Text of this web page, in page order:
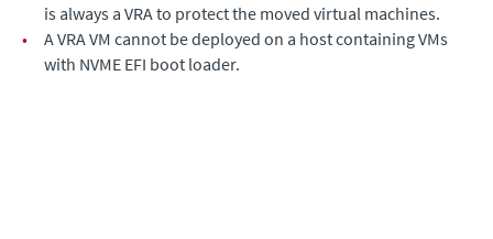
is always a VRA to protect the moved virtual machines.
•
A VRA VM cannot be deployed on a host containing VMs
with NVME EFI boot loader.